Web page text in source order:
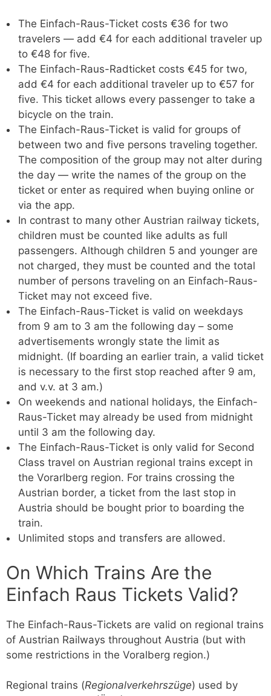
The Einfach-Raus-Ticket costs €36 for two
travelers — add €4 for each additional traveler up
to €48 for five.
The Einfach-Raus-Radticket costs €45 for two,
add €4 for each additional traveler up to €57 for
five. This ticket allows every passenger to take a
bicycle on the train.
The Einfach-Raus-Ticket is valid for groups of
between two and five persons traveling together.
The composition of the group may not alter during
the day — write the names of the group on the
ticket or enter as required when buying online or
via the app.
In contrast to many other Austrian railway tickets,
children must be counted like adults as full
passengers. Although children 5 and younger are
not charged, they must be counted and the total
number of persons traveling on an Einfach-Raus-
Ticket may not exceed five.
The Einfach-Raus-Ticket is valid on weekdays
from 9 am to 3 am the following day – some
advertisements wrongly state the limit as
midnight. (If boarding an earlier train, a valid ticket
is necessary to the first stop reached after 9 am,
and v.v. at 3 am.)
On weekends and national holidays, the Einfach-
Raus-Ticket may already be used from midnight
until 3 am the following day.
The Einfach-Raus-Ticket is only valid for Second
Class travel on Austrian regional trains except in
the Vorarlberg region. For trains crossing the
Austrian border, a ticket from the last stop in
Austria should be bought prior to boarding the
train.
Unlimited stops and transfers are allowed.
On Which Trains Are the
Einfach Raus Tickets Valid?
The Einfach-Raus-Tickets are valid on regional trains
of Austrian Railways throughout Austria (but with
some restrictions in the Voralberg region.)
Regional trains (Regionalverkehrszüge) used by